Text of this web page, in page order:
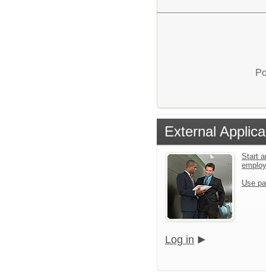
External
Start
Use
Log in